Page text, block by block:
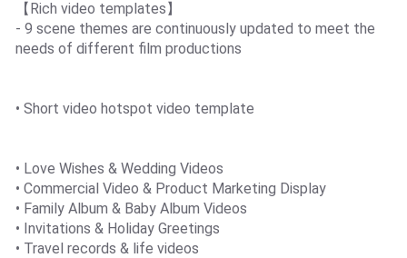
【Rich video templates】
- 9 scene themes are continuously updated to meet the
needs of different film productions
• Short video hotspot video template
• Love Wishes & Wedding Videos
• Commercial Video & Product Marketing Display
• Family Album & Baby Album Videos
• Invitations & Holiday Greetings
• Travel records & life videos